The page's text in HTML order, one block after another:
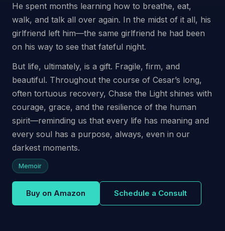
He spent months learning how to breathe, eat,
walk, and talk all over again. In the midst of it all, his
girlfriend left him—the same girlfriend he had been
on his way to see that fateful night.
But life, ultimately, is a gift. Fragile, firm, and
beautiful. Throughout the course of Cesar’s long,
often tortuous recovery, Chase the Light shines with
courage, grace, and the resilience of the human
spirit—reminding us that every life has meaning and
every soul has a purpose, always, even in our
darkest moments.
Memoir
Buy on Amazon Schedule a Consult